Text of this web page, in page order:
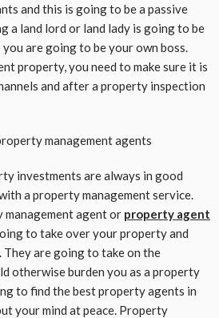
and this is going to be a passive
a land lord or land lady is going to be
are going to be your own boss.
property, you need to make sure it is
and after a property inspection
management agents
investments are always in good
a property management service.
management agent or property agent
to take over your property and
They are going to take on the
otherwise burden you as a property
to find the best property agents in
your mind at peace. Property